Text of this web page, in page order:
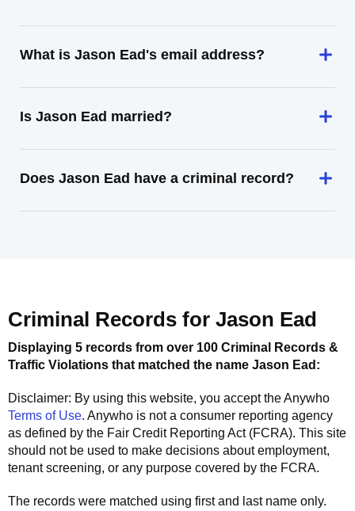
What is Jason Ead's email address?
Is Jason Ead married?
Does Jason Ead have a criminal record?
Criminal Records for Jason Ead
Displaying 5 records from over 100 Criminal Records &
Traffic Violations that matched the name Jason Ead :
Disclaimer: By using this website, you accept theAnywho
Terms of Use. Anywho is not a consumer reporting agency
as defined by the Fair Credit Reporting Act (FCRA). This site
should not be used to make decisions about employment,
tenant screening, or any purpose covered by the FCRA.
The records were matched using first and last name only.